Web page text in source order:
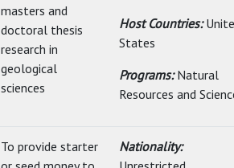
masters and
doctoral thesis
research in
geological
sciences
Host Countries:
States
Programs:Natural
Resources and
To provide starter
Nationality: